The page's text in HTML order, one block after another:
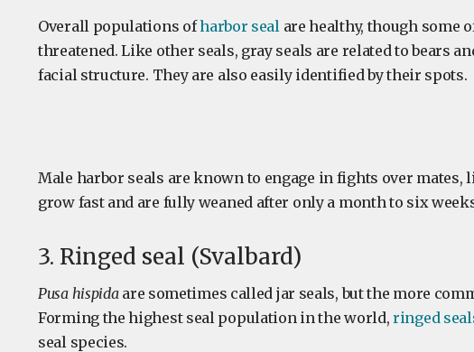
Overall populations ofharbor sealare healthy, though some
threatened. Like other seals, gray seals are related to bears
facial structure. They are also easily identified by their spots.
Male harbor seals are known to engage in fights over mates,
grow fast and are fully weaned after only a month to six
3. Ringed seal (Svalbard)
Pusa hispidaare sometimes called jar seals, but the more
Forming the highest seal population in the world,ringed
seal species.